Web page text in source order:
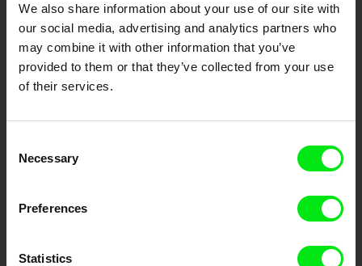
We also share information about your use of our site with
our social media, advertising and analytics partners who
may combine it with other information that you’ve
provided to them or that they’ve collected from your use
of their services.
Selection
Necessary
Preferences
Statistics
DAFilms.com is powered by Doc Alliance, a creative partnership of 7 key
European documentary film festivals. Our aim is to advance the
documentary genre, support its diversity and promote quality creative
documentary films.
Doc Alliance Members